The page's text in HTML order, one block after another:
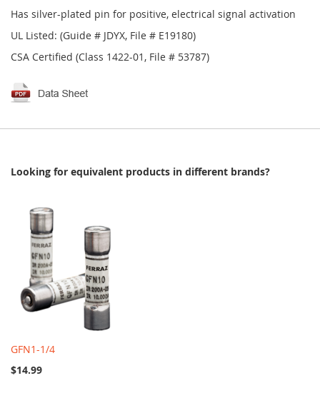
Has silver-plated pin for positive, electrical signal activation
UL Listed: (Guide # JDYX, File # E19180)
CSA Certified (Class 1422-01, File # 53787)
Looking for equivalent products in different brands?
GFN1-1/4
$14.99